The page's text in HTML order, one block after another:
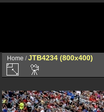
Home /JTB4234 (800x400)